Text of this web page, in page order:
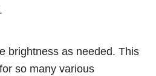
brightness as needed. This
so many various